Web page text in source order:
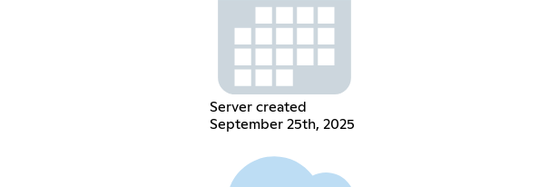
Server created
September 25th, 2025